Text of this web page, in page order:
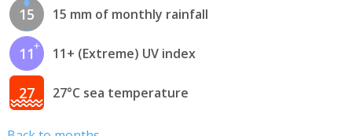
15 15 mm of monthly rainfall
11 11+ (Extreme) UV index
27 27°C sea temperature